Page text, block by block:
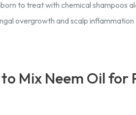
to treat with chemical shampoos
overgrowth and scalp inflammation
Mix Neem Oil for